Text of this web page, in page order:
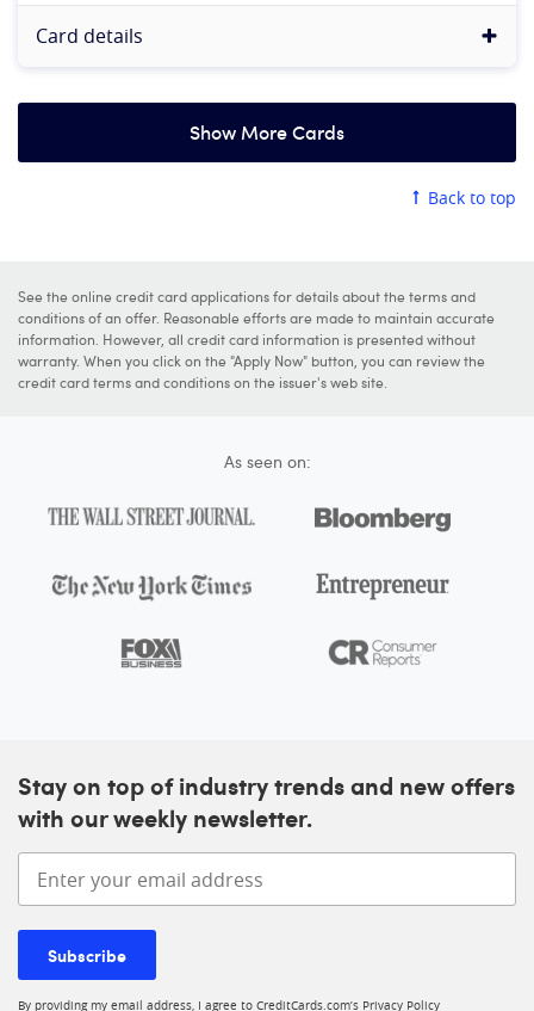
Card details
American Express Platinum Card®
Apply now
at American Express's secure site
Earn 5X points on flights purchased directly from
At A Glance
Intro offer
As High As 175,000 points. Find Out Your Offer. More
Annual fee
$895
Regular APR
See Pay Over Time APR
Ink Business Unlimited® Credit Card
Our rating: 4.0 More information
Apply now
Show More Cards
Back to top
See the online credit card applications for details about the terms and
conditions of an offer. Reasonable efforts are made to maintain accurate
information. However, all credit card information is presented without
warranty. When you click on the "Apply Now" button, you can review the
credit card terms and conditions on the issuer's web site.
As seen on:
Stay on top of industry trends and new offers
with our weekly newsletter.
Enter your email address
Subscribe
By providing my email address, I agree to CreditCards.com’s Privacy Policy